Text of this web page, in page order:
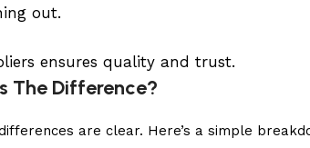
out.
ensures quality and trust.
The Difference?
are clear. Here’s a simple